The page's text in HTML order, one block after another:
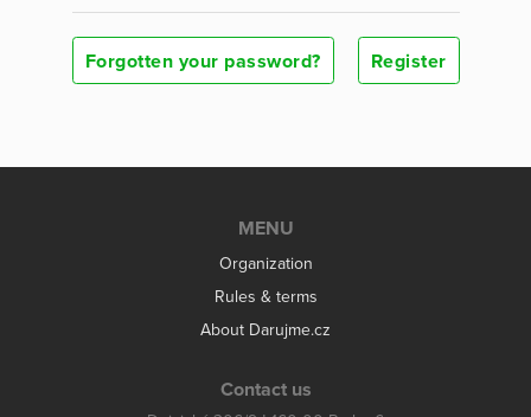
Forgotten your password? Register
MENU
Organization
Rules & terms
About Darujme.cz
Contact us